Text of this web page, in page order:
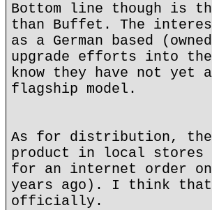
Bottom line though is
than Buffet. The
as a German based
upgrade efforts into the
know they have not yet
flagship model.
As for distribution,
product in local stores
for an internet order
years ago). I think
officially.